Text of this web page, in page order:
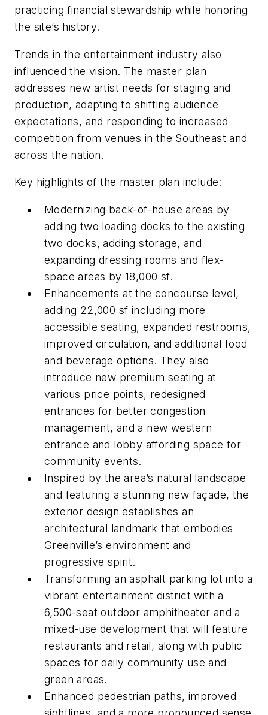
practicing financial stewardship while honoring
the site’s history.
Trends in the entertainment industry also
influenced the vision. The master plan
addresses new artist needs for staging and
production, adapting to shifting audience
expectations, and responding to increased
competition from venues in the Southeast and
across the nation.
Key highlights of the master plan include:
Modernizing back-of-house areas by
adding two loading docks to the existing
two docks, adding storage, and
expanding dressing rooms and flex-
space areas by 18,000 sf.
Enhancements at the concourse level,
adding 22,000 sf including more
accessible seating, expanded restrooms,
improved circulation, and additional food
and beverage options. They also
introduce new premium seating at
various price points, redesigned
entrances for better congestion
management, and a new western
entrance and lobby affording space for
community events.
Inspired by the area’s natural landscape
and featuring a stunning new façade, the
exterior design establishes an
architectural landmark that embodies
Greenville’s environment and
progressive spirit.
Transforming an asphalt parking lot into a
vibrant entertainment district with a
6,500-seat outdoor amphitheater and a
mixed-use development that will feature
restaurants and retail, along with public
spaces for daily community use and
green areas.
Enhanced pedestrian paths, improved